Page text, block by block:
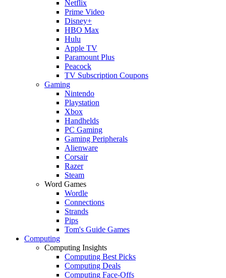
Netflix
Prime Video
Disney+
HBO Max
Hulu
Apple TV
Paramount Plus
Peacock
TV Subscription Coupons
Gaming
Nintendo
Playstation
Xbox
Handhelds
PC Gaming
Gaming Peripherals
Alienware
Corsair
Razer
Steam
Word Games
Wordle
Connections
Strands
Pips
Tom's Guide Games
Computing
Computing Insights
Computing Best Picks
Computing Deals
Computing Face-Offs